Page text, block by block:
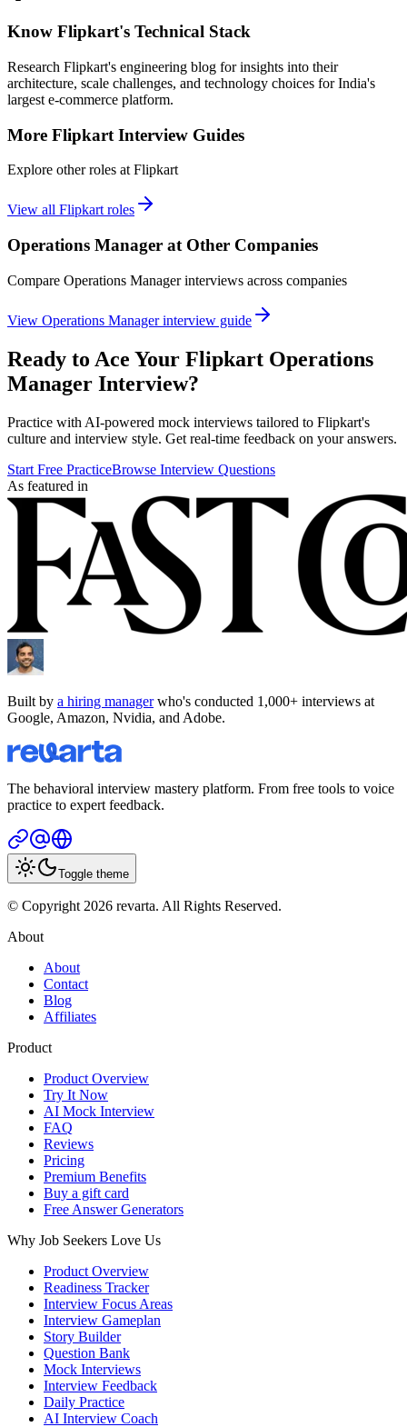
Know Flipkart's Technical Stack
Research Flipkart's engineering blog for insights into their
architecture, scale challenges, and technology choices for India's
largest e-commerce platform.
More Flipkart Interview Guides
Explore other roles atFlipkart
View all Flipkartroles
Operations Manager at Other Companies
Compare Operations Managerinterviews across companies
View Operations Managerinterview guide
Ready to Ace Your Flipkart Operations
Manager Interview?
Practice with AI-powered mock interviews tailored to Flipkart's
culture and interview style. Get real-time feedback on your answers.
Start Free PracticeBrowse Interview Questions
As featured in
Built by a hiring managerwho's conducted 1,000+ interviews at
Google, Amazon, Nvidia, and Adobe.
The behavioral interview mastery platform. From free tools to voice
practice to expert feedback.
Toggle theme
© Copyright 2026 revarta. All Rights Reserved.
About
About
Contact
Blog
Affiliates
Product
Product Overview
Try It Now
AI Mock Interview
FAQ
Reviews
Pricing
Premium Benefits
Buy a gift card
Free Answer Generators
Why Job Seekers Love Us
Product Overview
Readiness Tracker
Interview Focus Areas
Interview Gameplan
Story Builder
Question Bank
Mock Interviews
Interview Feedback
Daily Practice
AI Interview Coach